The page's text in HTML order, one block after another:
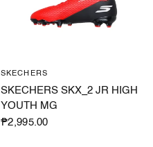
SKECHERS
SKECHERS SKX_2 JR HIGH
YOUTH MG
₱2,995.00